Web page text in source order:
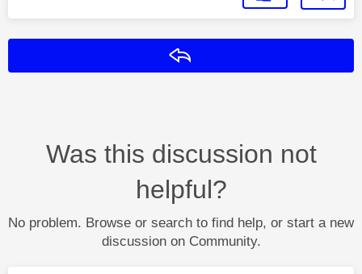
Was this discussion not
helpful?
No problem. Browse or search to find help, or start a new
discussion on Community.